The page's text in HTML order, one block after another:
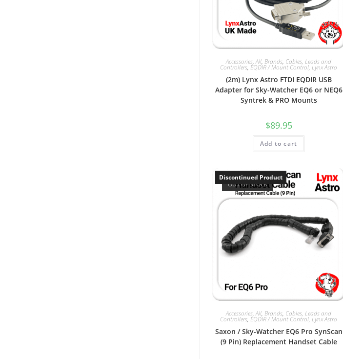
Accessories,All,Brands, Cables, Leads and
Controllers,EQDIR / Mount Control,Lynx Astro
(2m) Lynx Astro FTDI EQDIR USB
Adapter for Sky-Watcher EQ6 or NEQ6
Syntrek & PRO Mounts
$89.95
Add to cart
Discontinued Product
OUT OF STOCK
Accessories,All,Brands, Cables, Leads and
Controllers,EQDIR / Mount Control,Lynx Astro
Saxon / Sky-Watcher EQ6 Pro SynScan
(9 Pin) Replacement Handset Cable